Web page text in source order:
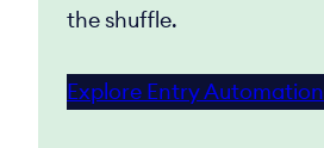
the shuffle.
Explore Entry Automation